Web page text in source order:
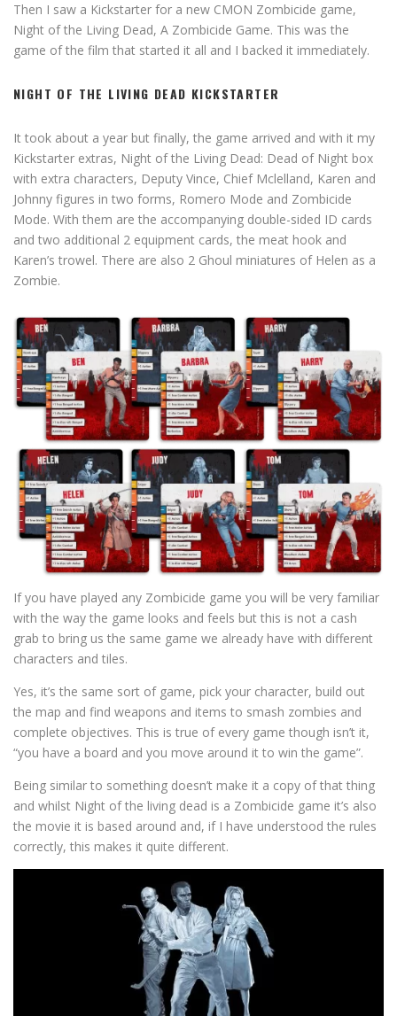
Then I saw a Kickstarter for a new CMON Zombicide game,
Night of the Living Dead, A Zombicide Game. This was the
game of the film that started it all and I backed it immediately.
NIGHT OF THE LIVING DEAD KICKSTARTER
It took about a year but finally, the game arrived and with it my
Kickstarter extras, Night of the Living Dead: Dead of Night box
with extra characters, Deputy Vince, Chief Mclelland, Karen and
Johnny figures in two forms, Romero Mode and Zombicide
Mode. With them are the accompanying double-sided ID cards
and two additional 2 equipment cards, the meat hook and
Karen’s trowel. There are also 2 Ghoul miniatures of Helen as a
Zombie.
If you have played any Zombicide game you will be very familiar
with the way the game looks and feels but this is not a cash
grab to bring us the same game we already have with different
characters and tiles.
Yes, it’s the same sort of game, pick your character, build out
the map and find weapons and items to smash zombies and
complete objectives. This is true of every game though isn’t it,
“you have a board and you move around it to win the game”.
Being similar to something doesn’t make it a copy of that thing
and whilst Night of the living dead is a Zombicide game it’s also
the movie it is based around and, if I have understood the rules
correctly, this makes it quite different.